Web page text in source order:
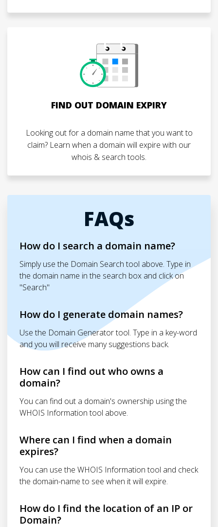
FIND OUT DOMAIN EXPIRY
Looking out for a domain name that you want to
claim? Learn when a domain will expire with our
whois & search tools.
FAQs
How do I search a domain name?
Simply use the Domain Search tool above. Type in
the domain name in the search box and click on
"Search"
How do I generate domain names?
Use the Domain Generator tool. Type in a key-word
and you will receive many suggestions back.
How can I find out who owns a
domain?
You can find out a domain's ownership using the
WHOIS Information tool above.
Where can I find when a domain
expires?
You can use the WHOIS Information tool and check
the domain-name to see when it will expire.
How do I find the location of an IP or
Domain?